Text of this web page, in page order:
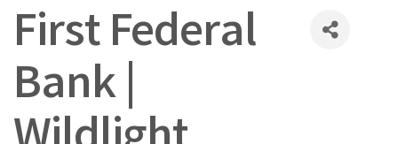
First Federal
Bank |